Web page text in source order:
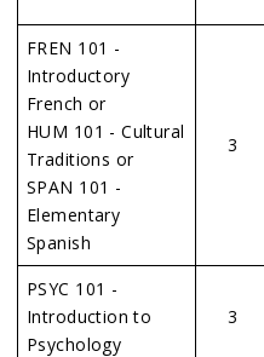
FREN 101 -
Introductory
French or
HUM 101 - Cultural
Traditions or
SPAN 101 -
Elementary
Spanish
3
PSYC 101 -
Introduction to
Psychology
3